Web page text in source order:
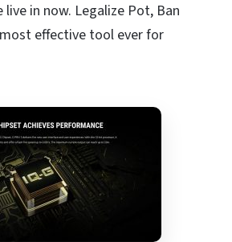
in now. Legalize Pot, Ban
effective tool ever for